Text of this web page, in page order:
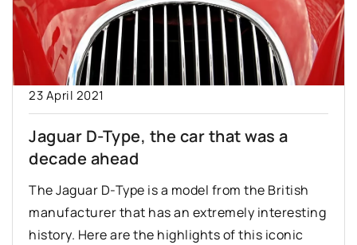
23 April 2021
Jaguar D-Type, the car that was a
decade ahead
The Jaguar D-Type is a model from the British
manufacturer that has an extremely interesting
history. Here are the highlights of this iconic